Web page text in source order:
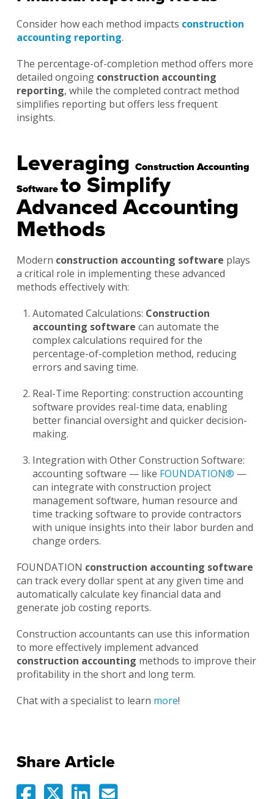
Consider how each method impacts construction
accounting reporting.
The percentage-of-completion method offers more
detailed ongoing construction accounting
reporting, while the completed contract method
simplifies reporting but offers less frequent
insights.
Leveraging Construction Accounting
Software to Simplify
Advanced Accounting
Methods
Modern construction accounting software plays
a critical role in implementing these advanced
methods effectively with:
Automated Calculations: Construction
accounting software can automate the
complex calculations required for the
percentage-of-completion method, reducing
errors and saving time.
Real-Time Reporting: construction accounting
software provides real-time data, enabling
better financial oversight and quicker decision-
making.
Integration with Other Construction Software:
accounting software — like FOUNDATION® —
can integrate with construction project
management software, human resource and
time tracking software to provide contractors
with unique insights into their labor burden and
change orders.
FOUNDATION construction accounting software
can track every dollar spent at any given time and
automatically calculate key financial data and
generate job costing reports.
Construction accountants can use this information
to more effectively implement advanced
construction accounting methods to improve their
profitability in the short and long term.
Chat with a specialist to learn more!
Share Article